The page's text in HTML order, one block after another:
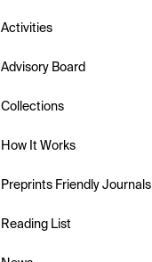
Activities
Advisory Board
Collections
How It Works
Preprints Friendly Journals
Reading List